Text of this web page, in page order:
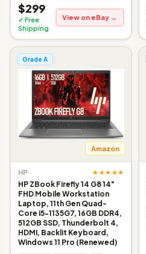
$299
✓ Free
Shipping
View on eBay →
Grade A
Amazon
HP ★★★★★
HP ZBook Firefly 14 G8 14"
FHD Mobile Workstation
Laptop, 11th Gen Quad-
Core i5-1135G7, 16GB DDR4,
512GB SSD, Thunderbolt 4,
HDMI, Backlit Keyboard,
Windows 11 Pro (Renewed)